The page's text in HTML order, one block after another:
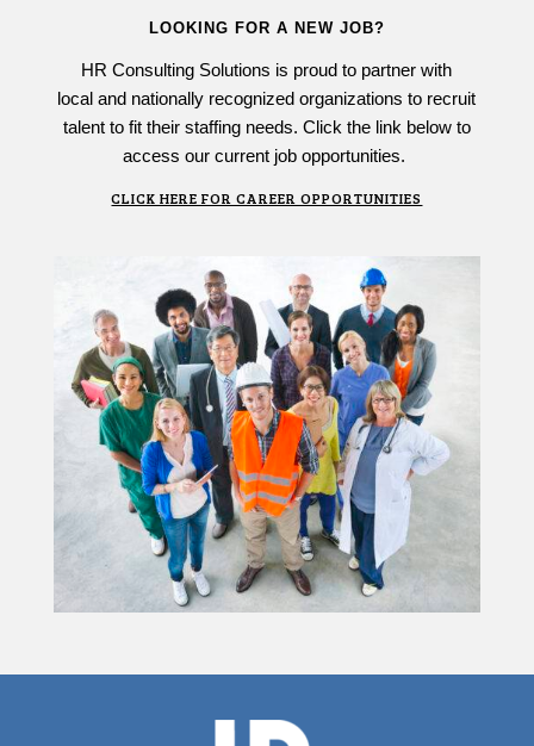
LOOKING FOR A NEW JOB?
HR Consulting Solutions is proud to partner with
local and nationally recognized organizations to recruit
talent to fit their staffing needs. Click the link below to
access our current job opportunities.
CLICK HERE FOR CAREER OPPORTUNITIES